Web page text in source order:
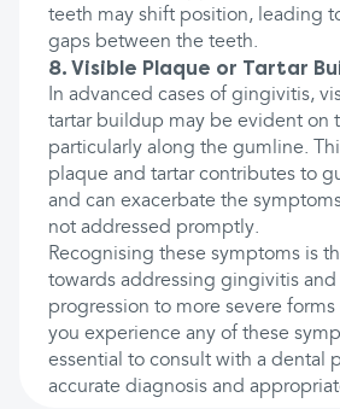
teeth may shift position, leading
gaps between the teeth.
8. Visible Plaque or Tartar
In advanced cases of gingivitis,
tartar buildup may be evident on
particularly along the gumline.
plaque and tartar contributes to
and can exacerbate the
not addressed promptly.
Recognising these symptoms is
towards addressing gingivitis
progression to more severe
you experience any of these
essential to consult with a dental
accurate diagnosis and